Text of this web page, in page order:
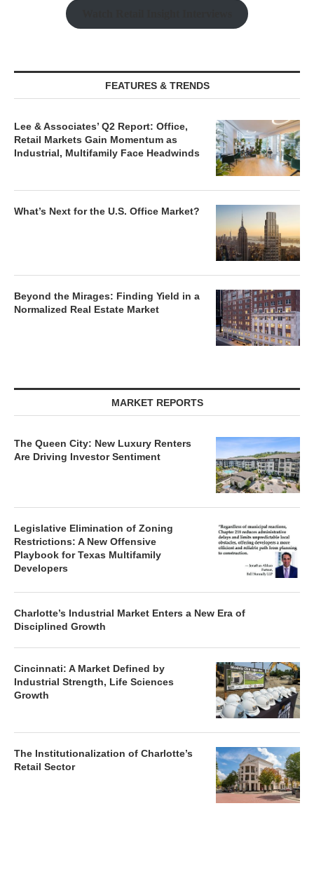
FEATURES & TRENDS
Lee & Associates’ Q2 Report: Office,
Retail Markets Gain Momentum as
Industrial, Multifamily Face Headwinds
What’s Next for the U.S. Office Market?
Beyond the Mirages: Finding Yield in a
Normalized Real Estate Market
MARKET REPORTS
The Queen City: New Luxury Renters
Are Driving Investor Sentiment
Legislative Elimination of Zoning
Restrictions: A New Offensive
Playbook for Texas Multifamily
Developers
Charlotte’s Industrial Market Enters a New Era of
Disciplined Growth
Cincinnati: A Market Defined by
Industrial Strength, Life Sciences
Growth
The Institutionalization of Charlotte’s
Retail Sector